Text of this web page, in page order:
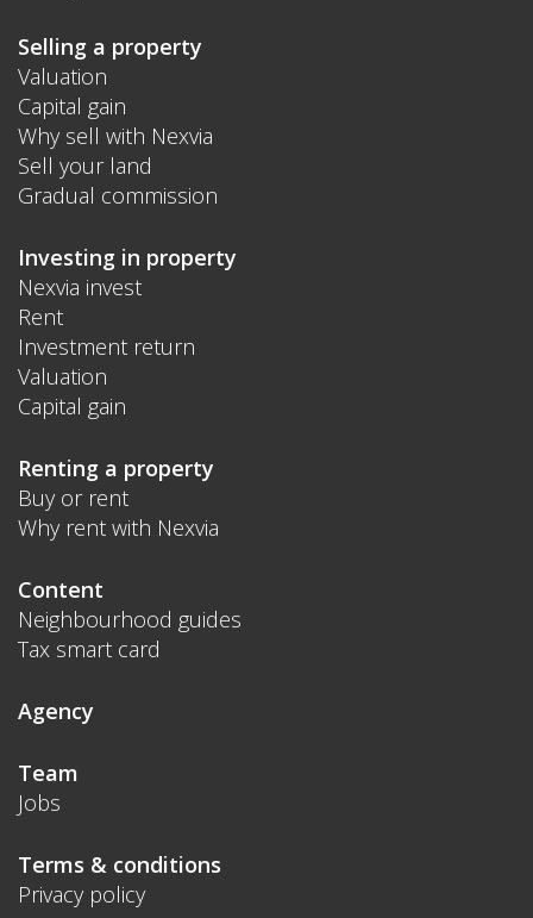
Selling a property
Valuation
Capital gain
Why sell with Nexvia
Sell your land
Gradual commission
Investing in property
Nexvia invest
Rent
Investment return
Valuation
Capital gain
Renting a property
Buy or rent
Why rent with Nexvia
Content
Neighbourhood guides
Tax smart card
Agency
Team
Jobs
Terms & conditions
Privacy policy